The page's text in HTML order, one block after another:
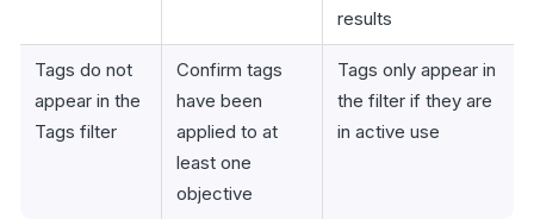
results
Tags do not
appear in the
Tags filter
Confirm tags
have been
applied to at
least one
objective
Tags only appear in
the filter if they are
in active use